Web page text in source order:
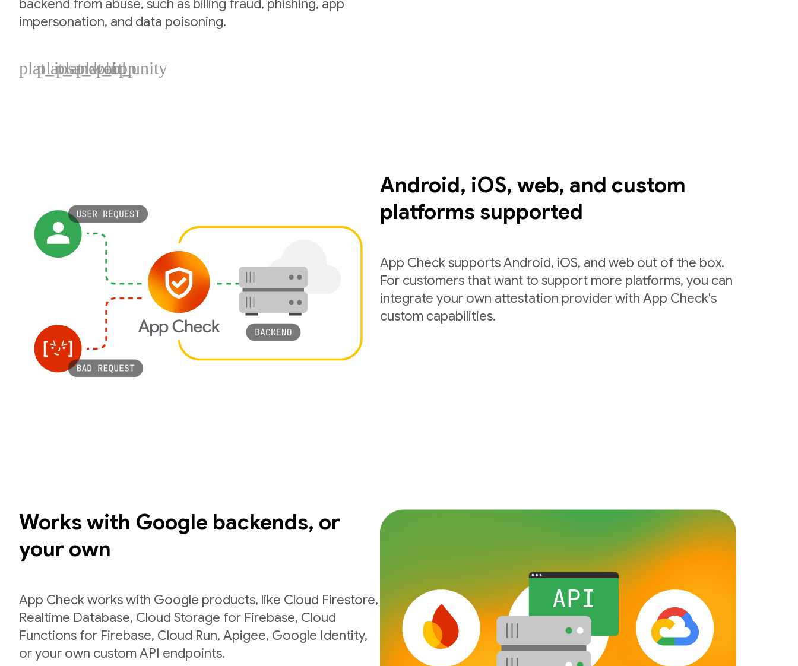
backend from abuse, such as billing fraud, phishing, app
impersonation, and data poisoning.
plat_ios
plat_android
plat_web
plat_cpp
plat_unity
Android, iOS, web, and custom
platforms supported
App Check supports Android, iOS, and web out of the box.
For customers that want to support more platforms, you can
integrate your own attestation provider with App Check's
custom capabilities.
Works with Google backends, or
your own
App Check works with Google products, like Cloud Firestore,
Realtime Database, Cloud Storage for Firebase, Cloud
Functions for Firebase, Cloud Run, Apigee, Google Identity,
or your own custom API endpoints.